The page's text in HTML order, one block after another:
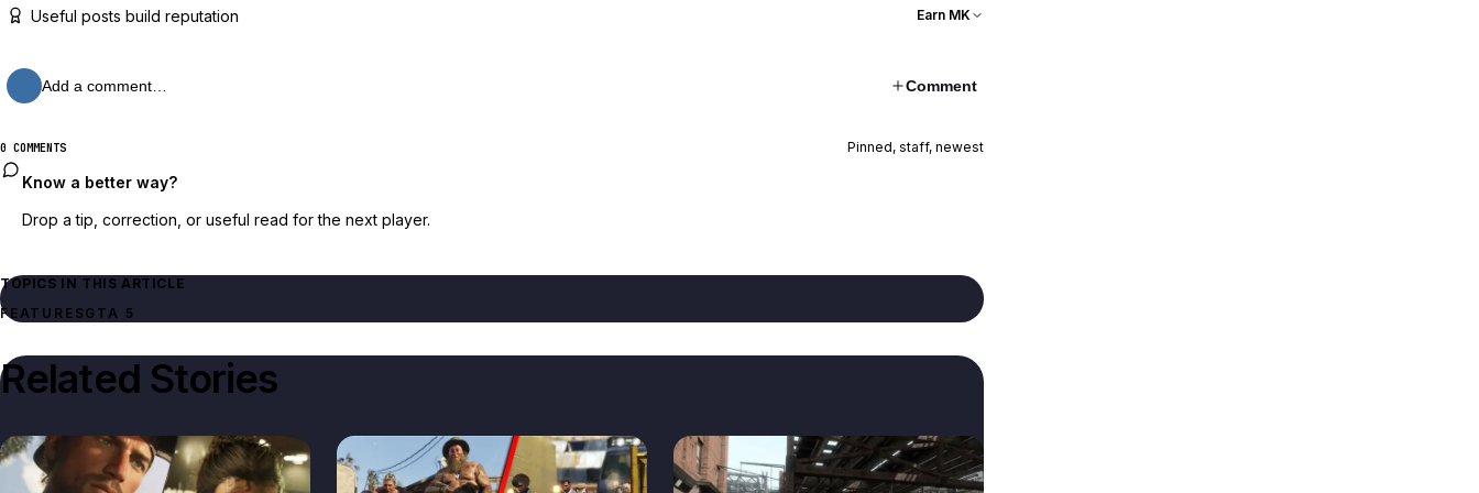
Useful posts build reputation Earn MK
Add a comment… Comment
0 COMMENTS Pinned, staff, newest
Know a better way?
Drop a tip, correction, or useful read for the next player.
TOPICS IN THIS ARTICLE
FEATURESGTA 5
Related Stories